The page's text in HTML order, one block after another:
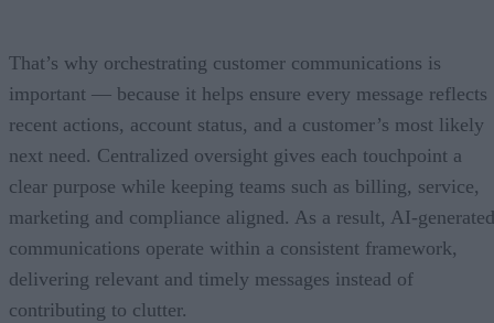
That’s why orchestrating customer communications is
important — because it helps ensure every message reflects
recent actions, account status, and a customer’s most likely
next need. Centralized oversight gives each touchpoint a
clear purpose while keeping teams such as billing, service,
marketing and compliance aligned. As a result, AI-generated
communications operate within a consistent framework,
delivering relevant and timely messages instead of
contributing to clutter.